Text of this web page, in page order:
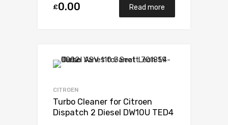
£0.00 Read more
CITROEN
Turbo Cleaner for Citroen
Dispatch 2 Diesel DW10U TED4